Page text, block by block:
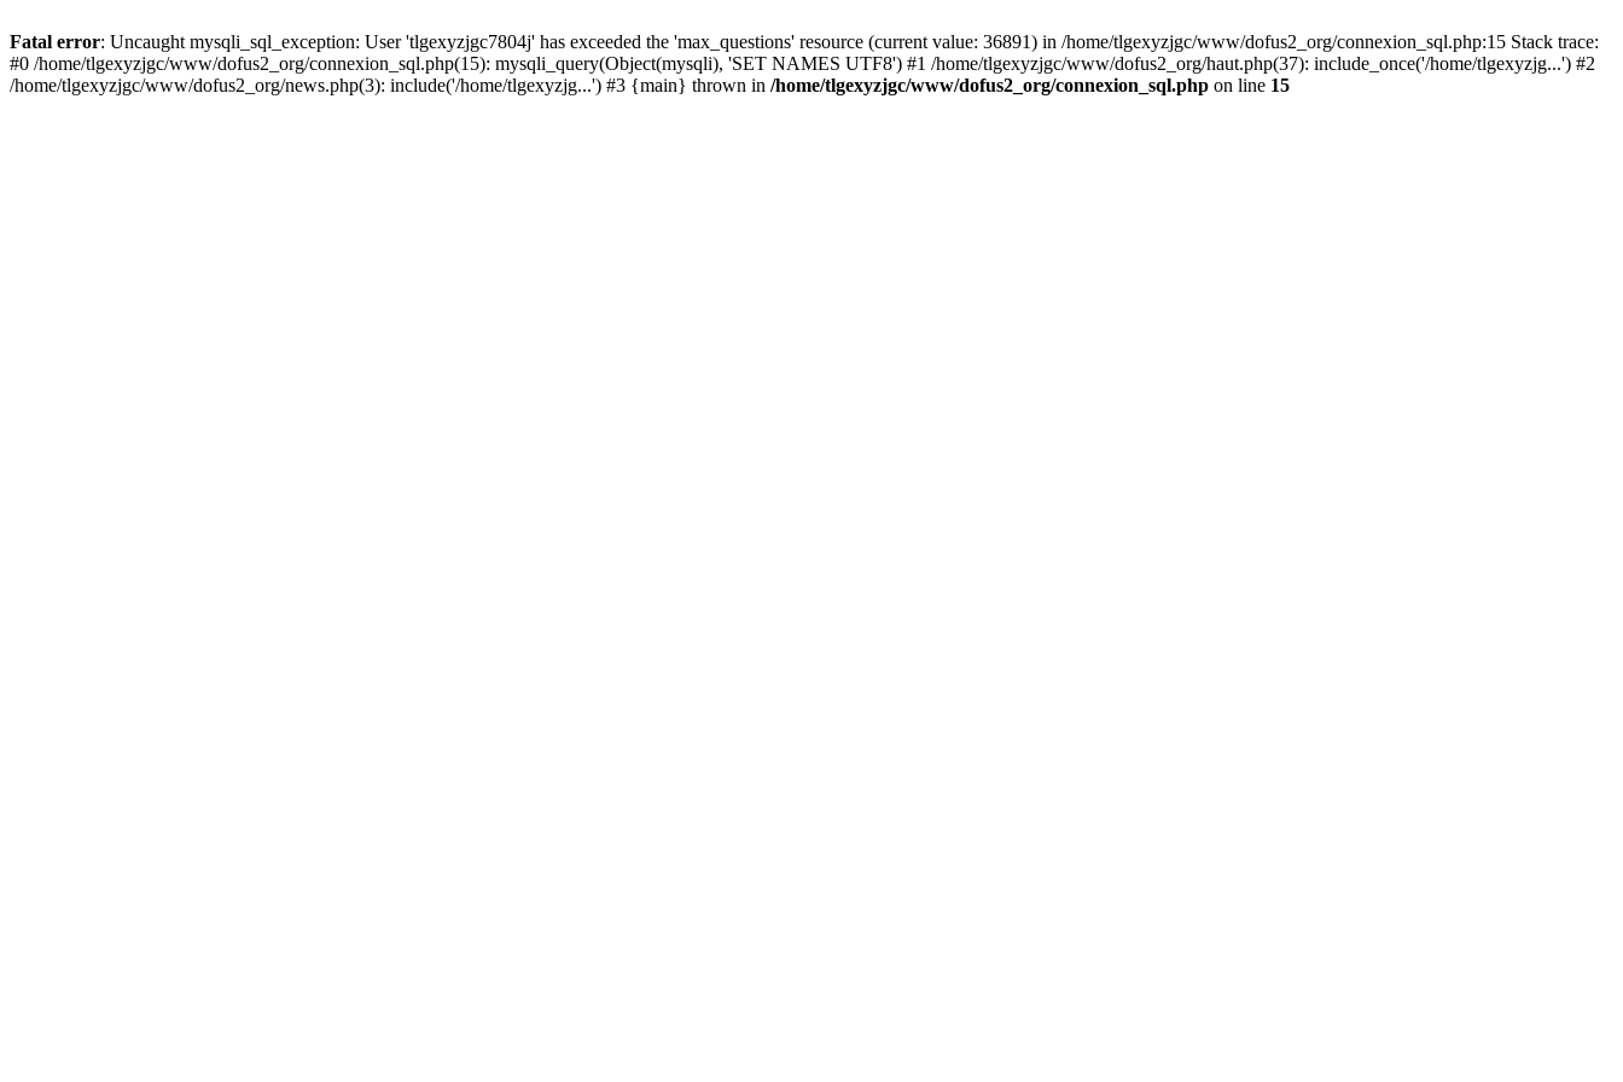
Fatal error: Uncaught mysqli_sql_exception: User 'tlgexyzjgc7804j' has exceeded the 'max_questions' resource (current value: 36891) in /home/tlgexyzjgc/www/dofus2_org/connexion_sql.php:15 Stack trace:
#0 /home/tlgexyzjgc/www/dofus2_org/connexion_sql.php(15): mysqli_query(Object(mysqli), 'SET NAMES UTF8') #1 /home/tlgexyzjgc/www/dofus2_org/haut.php(37): include_once('/home/tlgexyzjg...') #2
/home/tlgexyzjgc/www/dofus2_org/news.php(3): include('/home/tlgexyzjg...') #3 {main} thrown in /home/tlgexyzjgc/www/dofus2_org/connexion_sql.php on line 15